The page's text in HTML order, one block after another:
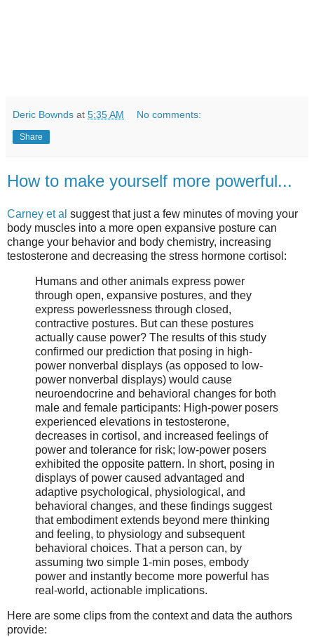
Deric Bownds at 5:35 AM No comments:
Share
How to make yourself more powerful...
Carney et al suggest that just a few minutes of moving your
body muscles into a more open expansive posture can
change your behavior and body chemistry, increasing
testosterone and decreasing the stress hormone cortisol:
Humans and other animals express power
through open, expansive postures, and they
express powerlessness through closed,
contractive postures. But can these postures
actually cause power? The results of this study
confirmed our prediction that posing in high-
power nonverbal displays (as opposed to low-
power nonverbal displays) would cause
neuroendocrine and behavioral changes for both
male and female participants: High-power posers
experienced elevations in testosterone,
decreases in cortisol, and increased feelings of
power and tolerance for risk; low-power posers
exhibited the opposite pattern. In short, posing in
displays of power caused advantaged and
adaptive psychological, physiological, and
behavioral changes, and these findings suggest
that embodiment extends beyond mere thinking
and feeling, to physiology and subsequent
behavioral choices. That a person can, by
assuming two simple 1-min poses, embody
power and instantly become more powerful has
real-world, actionable implications.
Here are some clips from the context and data the authors
provide: